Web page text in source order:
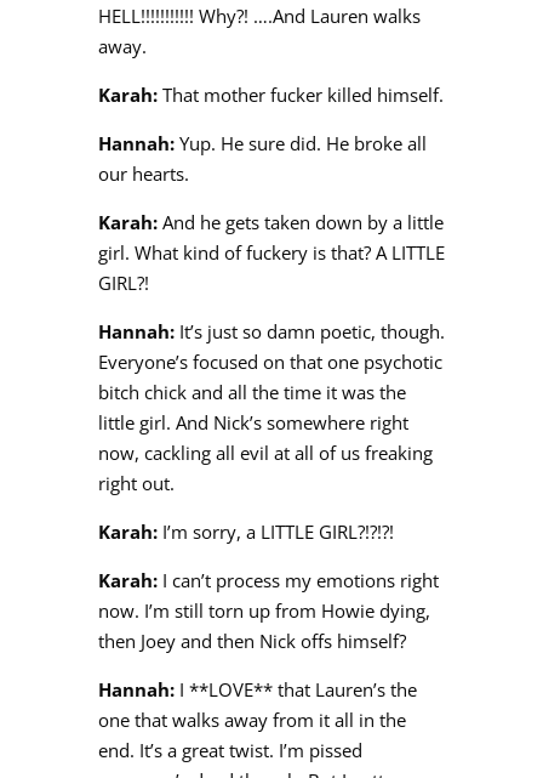
HELL!!!!!!!!!!! Why?! ….And Lauren walks
away.
Karah:That mother fucker killed himself.
Hannah:Yup. He sure did. He broke all
our hearts.
Karah:And he gets taken down by a little
girl. What kind of fuckery is that? A LITTLE
GIRL?!
Hannah:It’s just so damn poetic, though.
Everyone’s focused on that one psychotic
bitch chick and all the time it was the
little girl. And Nick’s somewhere right
now, cackling all evil at all of us freaking
right out.
Karah:I’m sorry, a LITTLE GIRL?!?!?!
Karah:I can’t process my emotions right
now. I’m still torn up from Howie dying,
then Joey and then Nick offs himself?
Hannah:I **LOVE** that Lauren’s the
one that walks away from it all in the
end. It’s a great twist. I’m pissed